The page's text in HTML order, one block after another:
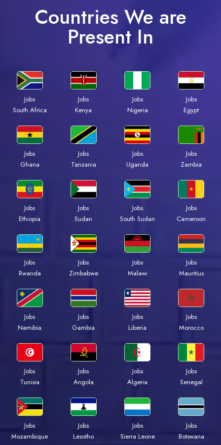
Countries We are
Present In
Jobs
South Africa
Jobs
Kenya
Jobs
Nigeria
Jobs
Egypt
Jobs
Ghana
Jobs
Tanzania
Jobs
Uganda
Jobs
Zambia
Jobs
Ethiopia
Jobs
Sudan
Jobs
South Sudan
Jobs
Cameroon
Jobs
Rwanda
Jobs
Zimbabwe
Jobs
Malawi
Jobs
Mauritius
Jobs
Namibia
Jobs
Gambia
Jobs
Liberia
Jobs
Morocco
Jobs
Tunisia
Jobs
Angola
Jobs
Algeria
Jobs
Senegal
Jobs
Mozambique
Jobs
Lesotho
Jobs
Sierra Leone
Jobs
Botswana